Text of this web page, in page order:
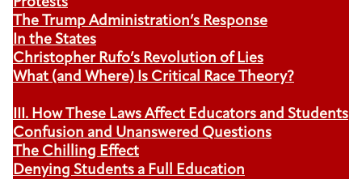
The Trump Administration’s Response
In the States
Christopher Rufo’s Revolution of Lies
What (and Where) Is Critical Race Theory?
III. How These Laws Affect Educators and Students
Confusion and Unanswered Questions
The Chilling Effect
Denying Students a Full Education